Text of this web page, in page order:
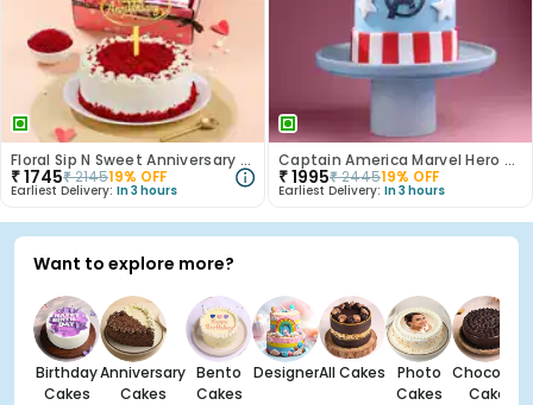
Floral Sip N Sweet Anniversary Hamper
₹1745₹214519% OFF
Earliest Delivery: In 3 hours
Captain America Marvel Hero Cake
₹1995₹244519% OFF
Earliest Delivery: In 3 hours
Want to explore more?
Birthday
Cakes
Anniversary
Cakes
Bento
Cakes
DesignerAll Cakes
Photo
Cakes
Chocolate
Cakes